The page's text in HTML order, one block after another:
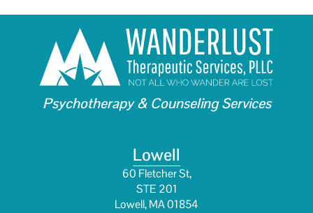
Psychotherapy & Counseling Services
Lowell
60 Fletcher St,
STE 201
Lowell, MA 01854